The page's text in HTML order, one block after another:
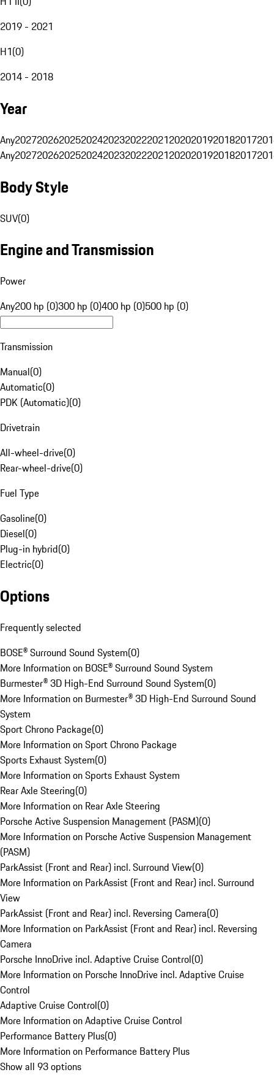
2019 - 2021
H1(0)
2014 - 2018
Year
Any20272026202520242023202220212020201920182017
Any20272026202520242023202220212020201920182017
Body Style
SUV(0)
Engine and Transmission
Power
Any200 hp (0)300 hp (0)400 hp (0)500 hp (0)
Transmission
Manual(0)
Automatic(0)
PDK (Automatic)(0)
Drivetrain
All-wheel-drive(0)
Rear-wheel-drive(0)
Fuel Type
Gasoline(0)
Diesel(0)
Plug-in hybrid(0)
Electric(0)
Options
Frequently selected
BOSE® Surround Sound System(0)
More Information on BOSE® Surround Sound System
Burmester® 3D High-End Surround Sound System(0)
More Information on Burmester® 3D High-End Surround Sound
System
Sport Chrono Package(0)
More Information on Sport Chrono Package
Sports Exhaust System(0)
More Information on Sports Exhaust System
Rear Axle Steering(0)
More Information on Rear Axle Steering
Porsche Active Suspension Management (PASM)(0)
More Information on Porsche Active Suspension Management
(PASM)
ParkAssist (Front and Rear) incl. Surround View(0)
More Information on ParkAssist (Front and Rear) incl. Surround
View
ParkAssist (Front and Rear) incl. Reversing Camera(0)
More Information on ParkAssist (Front and Rear) incl. Reversing
Camera
Porsche InnoDrive incl. Adaptive Cruise Control(0)
More Information on Porsche InnoDrive incl. Adaptive Cruise
Control
Adaptive Cruise Control(0)
More Information on Adaptive Cruise Control
Performance Battery Plus(0)
More Information on Performance Battery Plus
Show all 93 options